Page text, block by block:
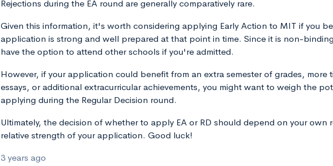
Rejections during the EA round are generally comparatively rare.
Given this information, it's worth considering applying Early Action to MIT if you
application is strong and well prepared at that point in time. Since it is non-
have the option to attend other schools if you're admitted.
However, if your application could benefit from an extra semester of grades, more
essays, or additional extracurricular achievements, you might want to weigh the
applying during the Regular Decision round.
Ultimately, the decision of whether to apply EA or RD should depend on your own
relative strength of your application. Good luck!
3 years ago